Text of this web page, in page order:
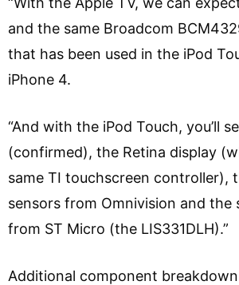
and the same Broadcom
that has been used in the iPod
iPhone 4.
“And with the iPod Touch, you’ll
(confirmed), the Retina display
same TI touchscreen controller),
sensors from Omnivision and the
from ST Micro (the LIS331DLH).”
Additional component